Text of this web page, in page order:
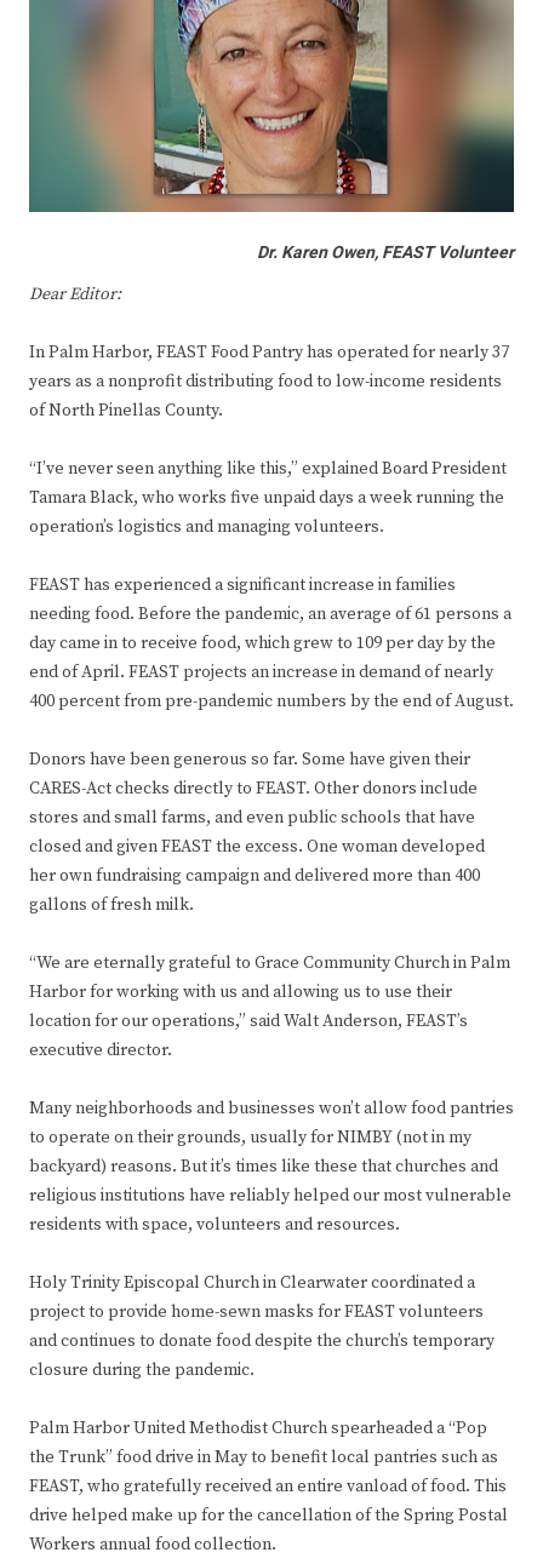
Dr. Karen Owen, FEAST Volunteer
Dear Editor:
In Palm Harbor, FEAST Food Pantry has operated for nearly 37
years as a nonprofit distributing food to low-income residents
of North Pinellas County.
“I’ve never seen anything like this,” explained Board President
Tamara Black, who works five unpaid days a week running the
operation’s logistics and managing volunteers.
FEAST has experienced a significant increase in families
needing food. Before the pandemic, an average of 61 persons a
day came in to receive food, which grew to 109 per day by the
end of April. FEAST projects an increase in demand of nearly
400 percent from pre-pandemic numbers by the end of August.
Donors have been generous so far. Some have given their
CARES-Act checks directly to FEAST. Other donors include
stores and small farms, and even public schools that have
closed and given FEAST the excess. One woman developed
her own fundraising campaign and delivered more than 400
gallons of fresh milk.
“We are eternally grateful to Grace Community Church in Palm
Harbor for working with us and allowing us to use their
location for our operations,” said Walt Anderson, FEAST’s
executive director.
Many neighborhoods and businesses won’t allow food pantries
to operate on their grounds, usually for NIMBY (not in my
backyard) reasons. But it’s times like these that churches and
religious institutions have reliably helped our most vulnerable
residents with space, volunteers and resources.
Holy Trinity Episcopal Church in Clearwater coordinated a
project to provide home-sewn masks for FEAST volunteers
and continues to donate food despite the church’s temporary
closure during the pandemic.
Palm Harbor United Methodist Church spearheaded a “Pop
the Trunk” food drive in May to benefit local pantries such as
FEAST, who gratefully received an entire vanload of food. This
drive helped make up for the cancellation of the Spring Postal
Workers annual food collection.